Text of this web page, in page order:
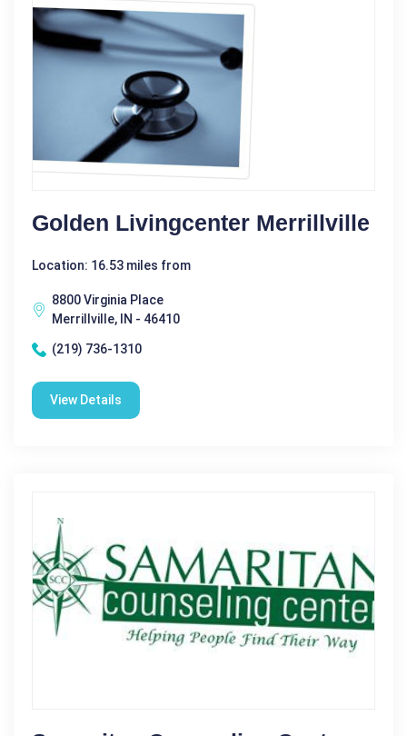
Golden Livingcenter Merrillville
Location: 16.53 miles from
8800 Virginia Place
Merrillville, IN - 46410
(219) 736-1310
View Details